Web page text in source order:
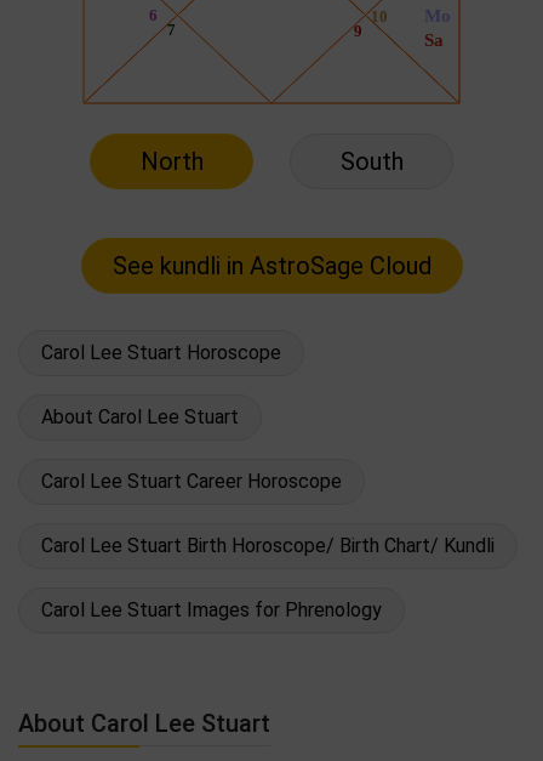
North South
Carol Lee Stuart Horoscope
About Carol Lee Stuart
Carol Lee Stuart Career Horoscope
Carol Lee Stuart Birth Horoscope/ Birth Chart/ Kundli
Carol Lee Stuart Images for Phrenology
About Carol Lee Stuart